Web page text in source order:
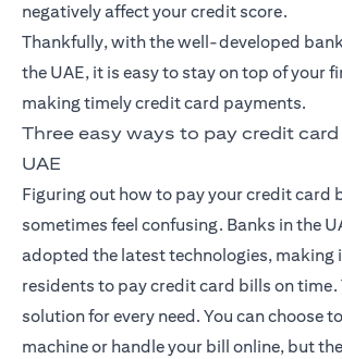
negatively affect your credit score.
Thankfully, with the well-developed
the UAE, it is easy to stay on top of your
making timely credit card payments.
Three easy ways to pay credit
UAE
Figuring out how to pay your credit card
sometimes feel confusing. Banks in the
adopted the latest technologies, making
residents to pay credit card bills on time.
solution for every need. You can choose
machine or handle your bill online, but